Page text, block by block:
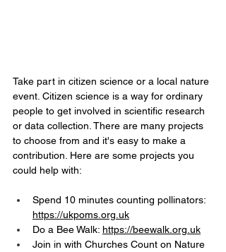
Take part in citizen science or a local nature
event. Citizen science is a way for ordinary
people to get involved in scientific research
or data collection. There are many projects
to choose from and it's easy to make a
contribution. Here are some projects you
could help with:
Spend 10 minutes counting pollinators:
https://ukpoms.org.uk
Do a Bee Walk: https://beewalk.org.uk
Join in with Churches Count on Nature